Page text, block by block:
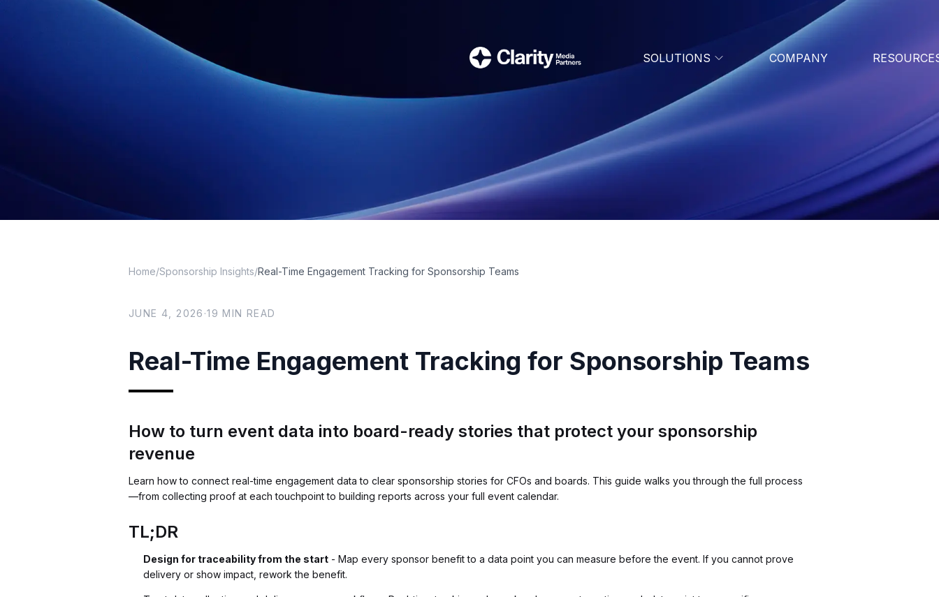
SOLUTIONS COMPANY
Home/Sponsorship Insights/Real-Time Engagement Tracking for Sponsorship Teams
JUNE 4, 2026 ·19 MIN READ
Real-Time Engagement Tracking for Sponsorship Teams
How to turn event data into board-ready stories that protect your sponsorship
revenue
Learn how to connect real-time engagement data to clear sponsorship stories for CFOs and boards. This guide walks you through the full process
—from collecting proof at each touchpoint to building reports across your full event calendar.
TL;DR
Design for traceability from the start - Map every sponsor benefit to a data point you can measure before the event. If you cannot prove
delivery or show impact, rework the benefit.